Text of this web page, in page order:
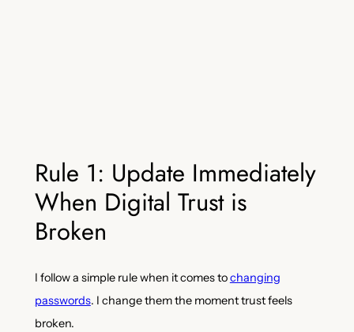
Rule 1: Update Immediately
When Digital Trust is
Broken
I follow a simple rule when it comes tochanging
passwords. I change them the moment trust feels
broken.